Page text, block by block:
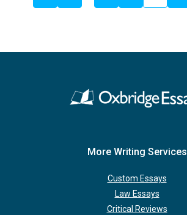
More Writing Services
Custom Essays
Law Essays
Critical Reviews